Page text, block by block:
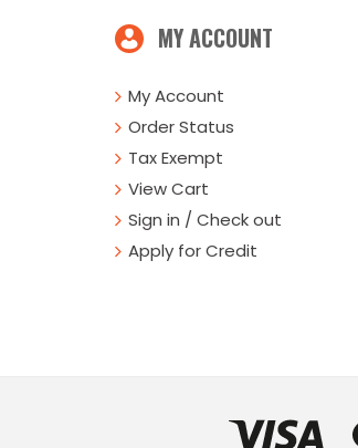
MY ACCOUNT
My Account
Order Status
Tax Exempt
View Cart
Sign in / Check out
Apply for Credit